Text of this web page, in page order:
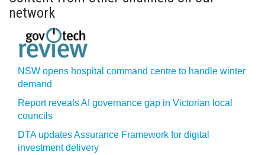
network
NSW opens hospital command centre to handle winter
demand
Report reveals AI governance gap in Victorian local
councils
DTA updates Assurance Framework for digital
investment delivery